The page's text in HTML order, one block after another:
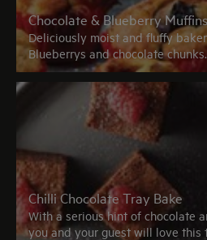
Chocolate & Blueberry Muffins
Deliciously moist and fluffy
Blueberrys and chocolate chunks.
Chilli Chocolate Tray Bake
With a serious hint of chocolate
you and your guest will love this